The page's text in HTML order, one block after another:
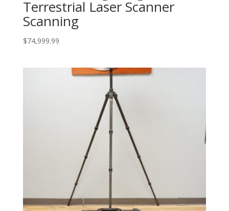
Terrestrial Laser Scanner
Scanning
$74,999.99